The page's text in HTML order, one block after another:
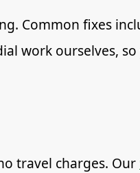
Common fixes
work ourselves,
travel charges. Our